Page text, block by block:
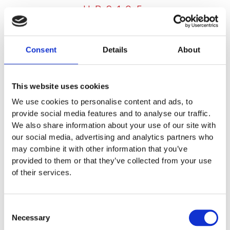
Consent Details About
This website uses cookies
We use cookies to personalise content and ads, to
provide social media features and to analyse our traffic.
We also share information about your use of our site with
our social media, advertising and analytics partners who
may combine it with other information that you’ve
provided to them or that they’ve collected from your use
of their services.
Selection
Necessary
HP9105
LAUNDRY DOSAGE SYSTEMS,OEM
Multi System
HP9105 ad-on
Lorem ipsum dolor sit amet, consectetur adipiscing elit.
Ut elit tellus, luctus nec ullamcorper mattis, pulvinar
dapibus leo.
200,00